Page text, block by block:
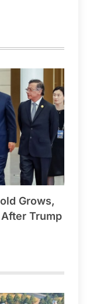
Grows,
Trump